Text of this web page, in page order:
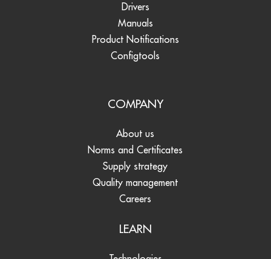
Drivers
Manuals
Product Notifications
Configtools
COMPANY
About us
Norms and Certificates
Supply strategy
Quality management
Careers
LEARN